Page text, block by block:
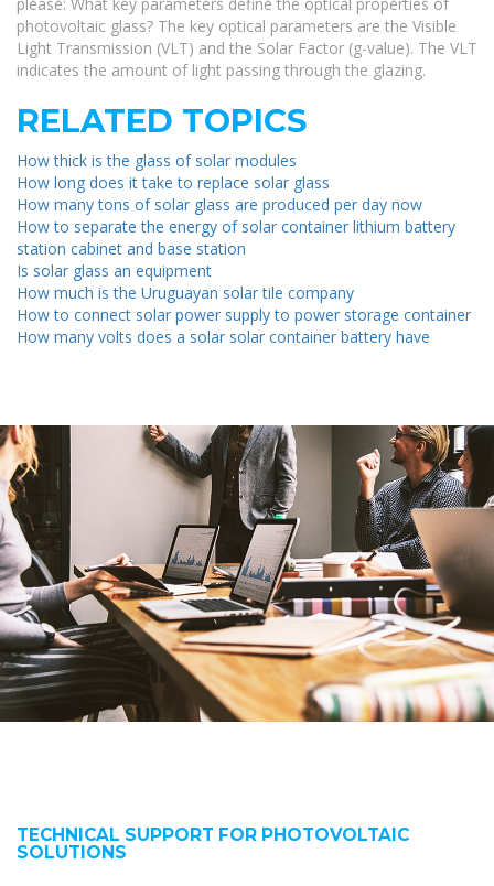
photovoltaic glass? The key optical parameters are the Visible
Light Transmission (VLT) and the Solar Factor (g-value). The VLT
indicates the amount of light passing through the glazing.
RELATED TOPICS
How thick is the glass of solar modules
How long does it take to replace solar glass
How many tons of solar glass are produced per day now
How to separate the energy of solar container lithium battery
station cabinet and base station
Is solar glass an equipment
How much is the Uruguayan solar tile company
How to connect solar power supply to power storage container
How many volts does a solar solar container battery have
TECHNICAL SUPPORT FOR PHOTOVOLTAIC
SOLUTIONS